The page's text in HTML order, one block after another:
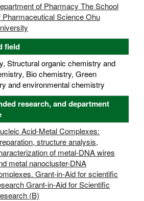
of Pharmacy The School
Pharmaceutical Science Ohu
field
Structural organic chemistry and
Bio chemistry, Green
and environmental chemistry
research, and department
Acid-Metal Complexes:
structure analysis,
of metal-DNA wires
metal nanocluster-DNA
Grant-in-Aid for scientific
Grant-in-Aid for Scientific
(B)